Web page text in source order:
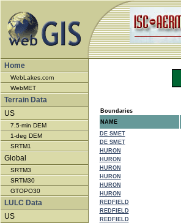
Home
WebLakes.com
WebMET
Terrain Data
US
7.5-min DEM
1-deg DEM
SRTM1
Global
SRTM3
SRTM30
GTOPO30
LULC Data
US
Boundaries
NAME
DE SMET
DE SMET
HURON
HURON
HURON
HURON
HURON
HURON
REDFIELD
REDFIELD
REDFIELD